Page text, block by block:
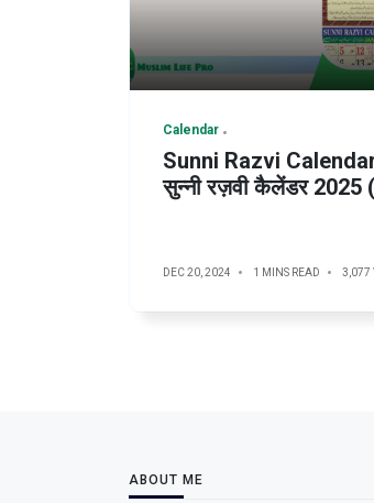
Calendar
Sunni Razvi
सुन्नी रज़वी कैलेंडर 2025
DEC 20, 2024 1 MINS READ 3,077
ABOUT ME